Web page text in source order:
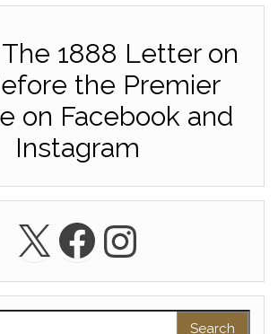
1888 Letter on
the Premier
on Facebook and
Instagram
X Facebook